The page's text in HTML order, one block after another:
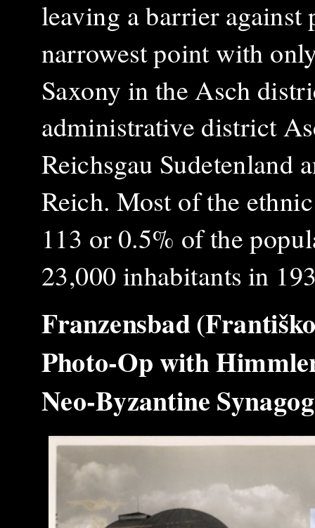
leaving a barrier against
narrowest point with
Saxony in theAsch
administrative district
Reichsgau Sudetenland
Reich. Most of the
113 or 0.5% of the
23,000 inhabitants in
Franzensbad
Photo‑Op with
Neo‑Byzantine